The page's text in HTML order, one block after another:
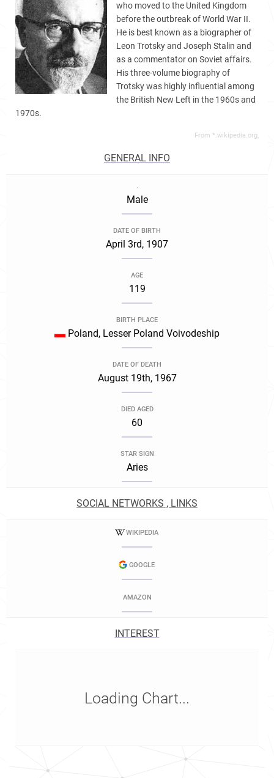
who moved to the United Kingdom
before the outbreak of World War II.
He is best known as a biographer of
Leon Trotsky and Joseph Stalin and
as a commentator on Soviet affairs.
His three-volume biography of
Trotsky was highly influential among
the British New Left in the 1960s and
1970s.
From *.wikipedia.org,
GENERAL INFO
.
Male
DATE OF BIRTH
April 3rd, 1907
AGE
119
BIRTH PLACE
Poland, Lesser Poland Voivodeship
DATE OF DEATH
August 19th, 1967
DIED AGED
60
STAR SIGN
Aries
SOCIAL NETWORKS , LINKS
WIKIPEDIA
GOOGLE
AMAZON
INTEREST
Loading Chart...